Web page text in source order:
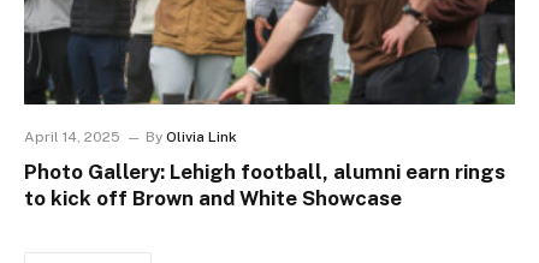
April 14, 2025 By Olivia Link
Photo Gallery: Lehigh football, alumni earn rings
to kick off Brown and White Showcase